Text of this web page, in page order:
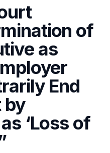
of
as
End
by
‘Loss of